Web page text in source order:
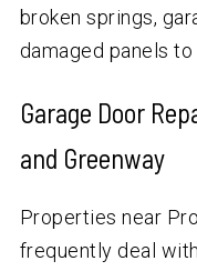
broken springs,
damaged panels
Garage Door
and Greenway
Properties near
frequently deal